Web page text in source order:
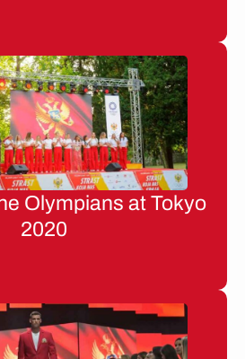
Olympians at Tokyo
2020